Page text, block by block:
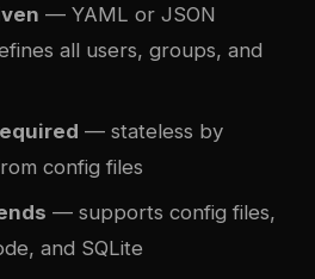
— YAML or JSON
all users, groups, and
— stateless by
config files
— supports config files,
and SQLite